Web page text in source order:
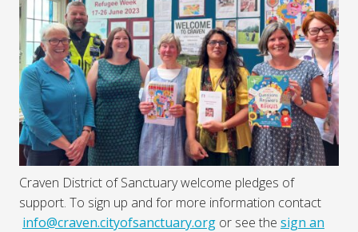
Craven District of Sanctuary welcome pledges of
support. To sign up and for more information contact
info@craven.cityofsanctuary.org or see the sign an